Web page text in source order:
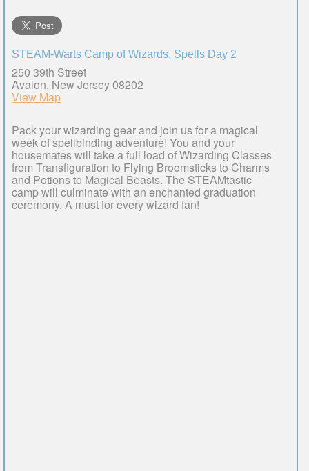
STEAM-Warts Camp of Wizards, Spells Day 2
250 39th Street
Avalon, New Jersey 08202
View Map
Pack your wizarding gear and join us for a magical
week of spellbinding adventure! You and your
housemates will take a full load of Wizarding Classes
from Transfiguration to Flying Broomsticks to Charms
and Potions to Magical Beasts. The STEAMtastic
camp will culminate with an enchanted graduation
ceremony. A must for every wizard fan!